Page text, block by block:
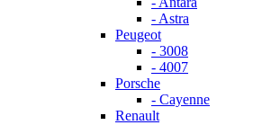
- Astra
Peugeot
- 3008
- 4007
Porsche
- Cayenne
Renault